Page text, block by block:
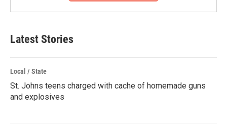
Latest Stories
Local / State
St. Johns teens charged with cache of homemade guns
and explosives